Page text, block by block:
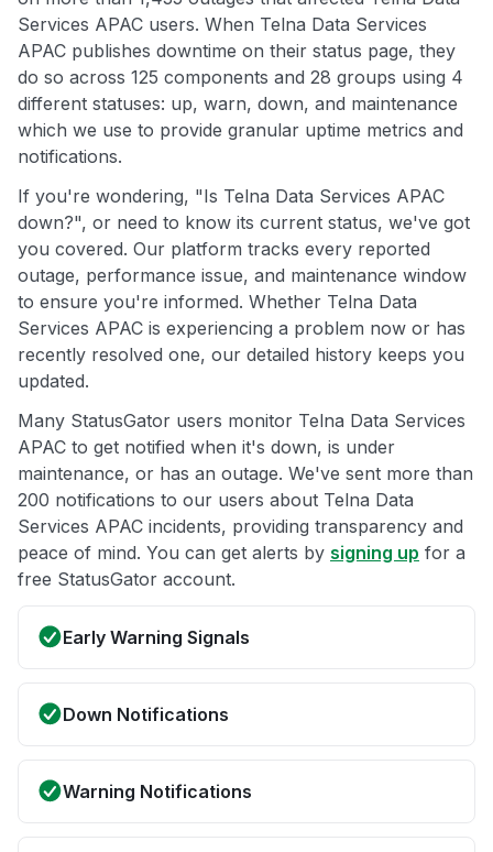
Services APAC users. When Telna Data Services
APAC publishes downtime on their status page, they
do so across 125 components and 28 groups using 4
different statuses: up, warn, down, and maintenance
which we use to provide granular uptime metrics and
notifications.
If you're wondering, "Is Telna Data Services APAC
down?", or need to know its current status, we've got
you covered. Our platform tracks every reported
outage, performance issue, and maintenance window
to ensure you're informed. Whether Telna Data
Services APAC is experiencing a problem now or has
recently resolved one, our detailed history keeps you
updated.
Many StatusGator users monitor Telna Data Services
APAC to get notified when it's down, is under
maintenance, or has an outage. We've sent more than
200 notifications to our users about Telna Data
Services APAC incidents, providing transparency and
peace of mind. You can get alerts by signing up for a
free StatusGator account.
Early Warning Signals
Down Notifications
Warning Notifications